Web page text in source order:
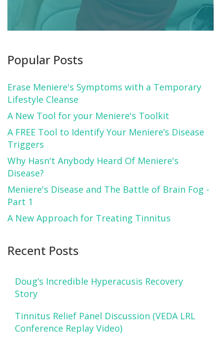
Popular Posts
Erase Meniere's Symptoms with a Temporary
Lifestyle Cleanse
A New Tool for your Meniere's Toolkit
A FREE Tool to Identify Your Meniere’s Disease
Triggers
Why Hasn't Anybody Heard Of Meniere's
Disease?
Meniere's Disease and The Battle of Brain Fog -
Part 1
A New Approach for Treating Tinnitus
Recent Posts
Doug’s Incredible Hyperacusis Recovery
Story
Tinnitus Relief Panel Discussion (VEDA LRL
Conference Replay Video)